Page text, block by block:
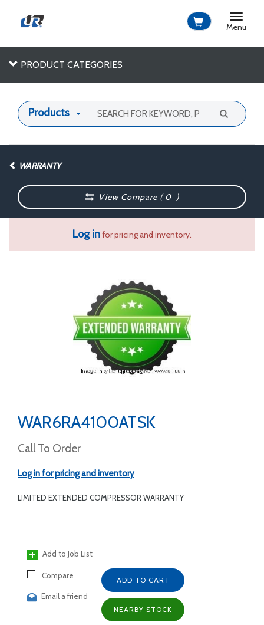
Toggle
Menu
PRODUCT CATEGORIES
Products
WARRANTY
View Compare (0 )
Log infor pricing and inventory.
WAR6RA4100ATSK
Call To Order
Log in for pricing and inventory
LIMITED EXTENDED COMPRESSOR WARRANTY
Add to Job List
Compare
Email a friend
ADD TO CART
NEARBY STOCK